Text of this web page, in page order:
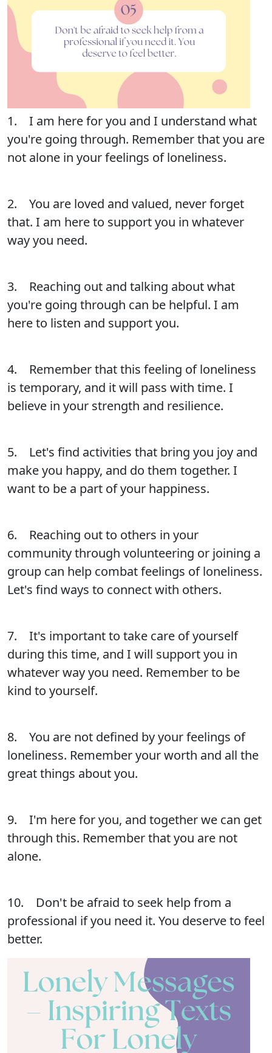
1. I am here for you and I understand what
you're going through. Remember that you are
not alone in your feelings of loneliness.
2. You are loved and valued, never forget
that. I am here to support you in whatever
way you need.
3. Reaching out and talking about what
you're going through can be helpful. I am
here to listen and support you.
4. Remember that this feeling of loneliness
is temporary, and it will pass with time. I
believe in your strength and resilience.
5. Let's find activities that bring you joy and
make you happy, and do them together. I
want to be a part of your happiness.
6. Reaching out to others in your
community through volunteering or joining a
group can help combat feelings of loneliness.
Let's find ways to connect with others.
7. It's important to take care of yourself
during this time, and I will support you in
whatever way you need. Remember to be
kind to yourself.
8. You are not defined by your feelings of
loneliness. Remember your worth and all the
great things about you.
9. I'm here for you, and together we can get
through this. Remember that you are not
alone.
10. Don't be afraid to seek help from a
professional if you need it. You deserve to feel
better.